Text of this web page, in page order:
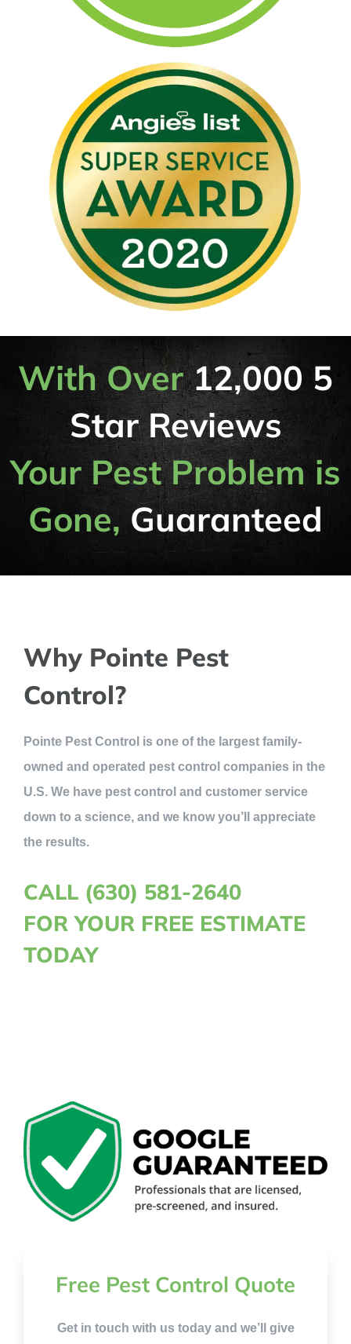
With Over12,000 5
Star Reviews
Your Pest Problem is
Gone,Guaranteed
Why Pointe Pest
Control?
Pointe Pest Control is one of the largest family-
owned and operated pest control companies in the
U.S. We have pest control and customer service
down to a science, and we know you’ll appreciate
the results.
CALL (630) 581-2640
FOR YOUR FREE ESTIMATE
TODAY
Free Pest Control Quote
Get in touch with us today and we’ll give